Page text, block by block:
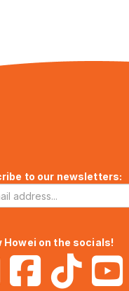
to our newsletters:
Howei on the socials!